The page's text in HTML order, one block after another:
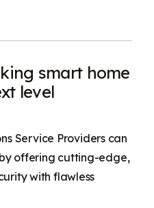
smart home
level
Service Providers can
offering cutting-edge,
with flawless